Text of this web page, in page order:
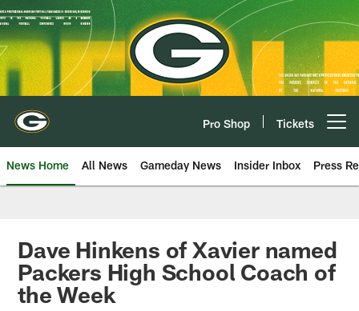
Skip
to
main
content
Pro Shop Tickets
News Home All News Gameday News Insider Inbox Press
Dave Hinkens of Xavier named
Packers High School Coach of
the Week